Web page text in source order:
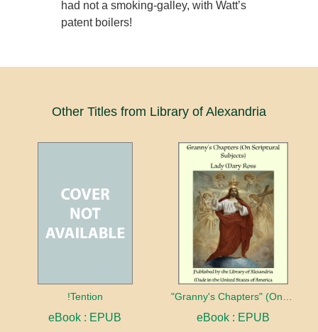
had not a smoking-galley, with Watt’s
patent boilers!
Other Titles from Library of Alexandria
!Tention
eBook : EPUB eBook : EPUB